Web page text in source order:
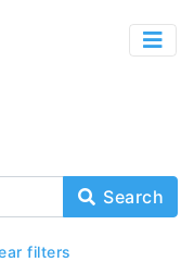
Search
filters